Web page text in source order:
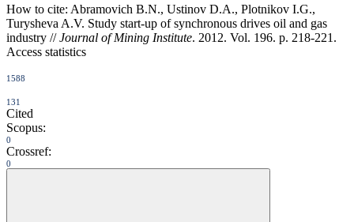
How to cite: Abramovich B.N., Ustinov D.A., Plotnikov I.G.,
Turysheva A.V. Study start-up of synchronous drives oil and gas
industry //Journal of Mining Institute. 2012. Vol. 196. p. 218-221.
Access statistics
1588
131
Cited
Scopus:
0
Crossref:
0